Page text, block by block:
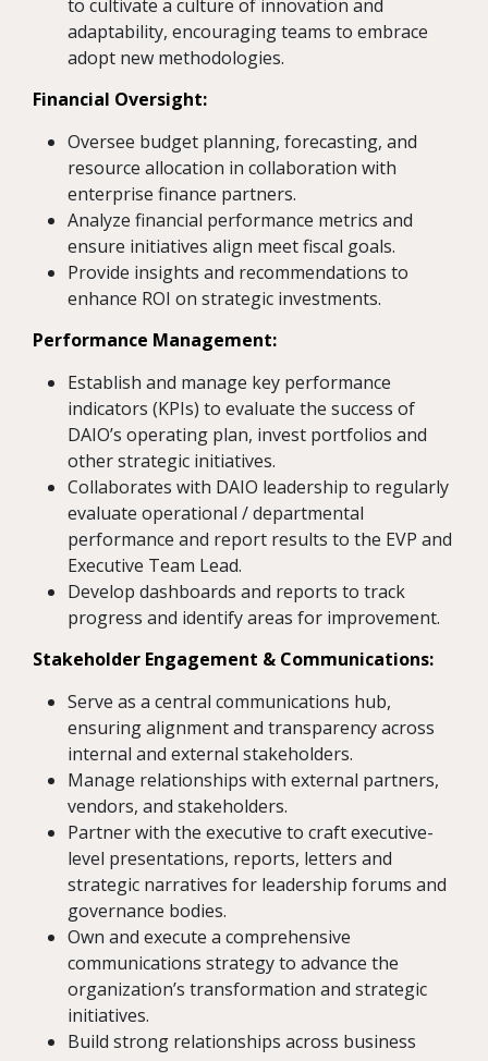
to cultivate a culture of innovation and
adaptability, encouraging teams to embrace
adopt new methodologies.
Financial Oversight:
Oversee budget planning, forecasting, and
resource allocation in collaboration with
enterprise finance partners.
Analyze financial performance metrics and
ensure initiatives align meet fiscal goals.
Provide insights and recommendations to
enhance ROI on strategic investments.
Performance Management:
Establish and manage key performance
indicators (KPIs) to evaluate the success of
DAIO’s operating plan, invest portfolios and
other strategic initiatives.
Collaborates with DAIO leadership to regularly
evaluate operational / departmental
performance and report results to the EVP and
Executive Team Lead.
Develop dashboards and reports to track
progress and identify areas for improvement.
Stakeholder Engagement & Communications:
Serve as a central communications hub,
ensuring alignment and transparency across
internal and external stakeholders.
Manage relationships with external partners,
vendors, and stakeholders.
Partner with the executive to craft executive-
level presentations, reports, letters and
strategic narratives for leadership forums and
governance bodies.
Own and execute a comprehensive
communications strategy to advance the
organization’s transformation and strategic
initiatives.
Build strong relationships across business